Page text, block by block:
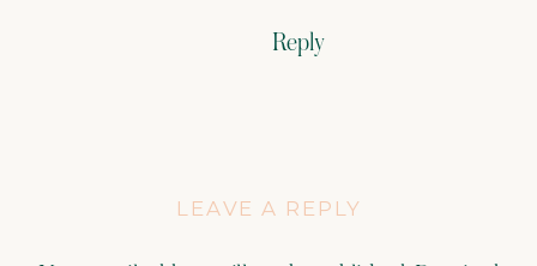
Reply
LEAVE A REPLY